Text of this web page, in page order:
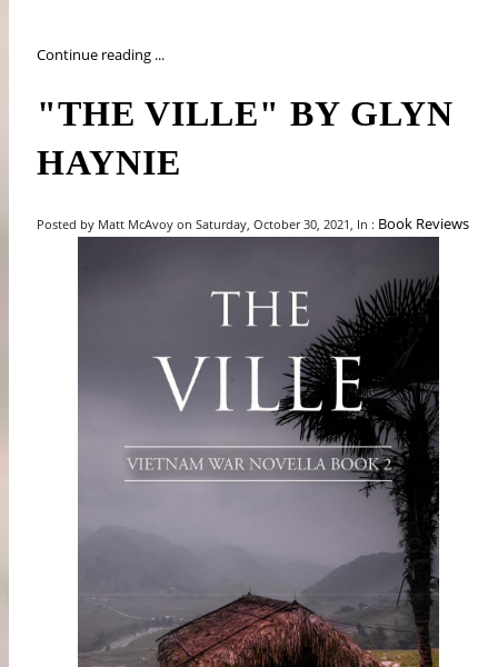
Continue reading ...
"THE VILLE" BY GLYN
HAYNIE
Posted by Matt McAvoy on Saturday, October 30, 2021, In : Book Reviews